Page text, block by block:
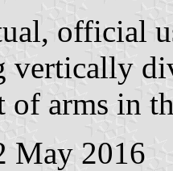
official
vertically
of arms in
May 2016